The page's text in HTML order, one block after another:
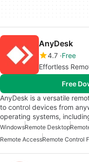
AnyDesk
4.7 Free
Effortless
Free
AnyDesk is a versatile
to control devices from
operating systems,
WindowsRemote Desktop
Remote AccessRemote Control